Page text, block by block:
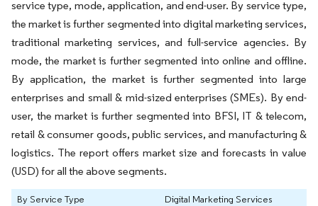
service type, mode, application, and end-user. By service type,
the market is further segmented into digital marketing services,
traditional marketing services, and full-service agencies. By
mode, the market is further segmented into online and offline.
By application, the market is further segmented into large
enterprises and small & mid-sized enterprises (SMEs). By end-
user, the market is further segmented into BFSI, IT & telecom,
retail & consumer goods, public services, and manufacturing &
logistics. The report offers market size and forecasts in value
(USD) for all the above segments.
By Service Type
Digital Marketing Services